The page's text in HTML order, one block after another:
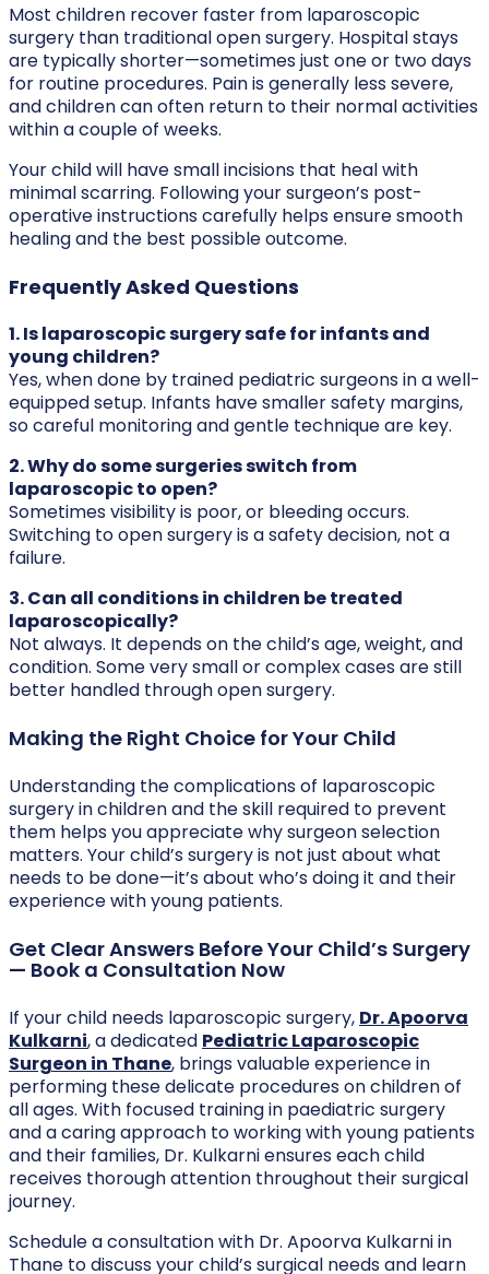
Most children recover faster from laparoscopic
surgery than traditional open surgery. Hospital stays
are typically shorter—sometimes just one or two days
for routine procedures. Pain is generally less severe,
and children can often return to their normal activities
within a couple of weeks.
Your child will have small incisions that heal with
minimal scarring. Following your surgeon’s post-
operative instructions carefully helps ensure smooth
healing and the best possible outcome.
Frequently Asked Questions
1. Is laparoscopic surgery safe for infants and
young children?
Yes, when done by trained pediatric surgeons in a well-
equipped setup. Infants have smaller safety margins,
so careful monitoring and gentle technique are key.
2. Why do some surgeries switch from
laparoscopic to open?
Sometimes visibility is poor, or bleeding occurs.
Switching to open surgery is a safety decision, not a
failure.
3. Can all conditions in children be treated
laparoscopically?
Not always. It depends on the child’s age, weight, and
condition. Some very small or complex cases are still
better handled through open surgery.
Making the Right Choice for Your Child
Understanding the complications of laparoscopic
surgery in children and the skill required to prevent
them helps you appreciate why surgeon selection
matters. Your child’s surgery is not just about what
needs to be done—it’s about who’s doing it and their
experience with young patients.
Get Clear Answers Before Your Child’s Surgery
— Book a Consultation Now
If your child needs laparoscopic surgery, Dr. Apoorva
Kulkarni, a dedicated Pediatric Laparoscopic
Surgeon in Thane, brings valuable experience in
performing these delicate procedures on children of
all ages. With focused training in paediatric surgery
and a caring approach to working with young patients
and their families, Dr. Kulkarni ensures each child
receives thorough attention throughout their surgical
journey.
Schedule a consultation with Dr. Apoorva Kulkarni in
Thane to discuss your child’s surgical needs and learn